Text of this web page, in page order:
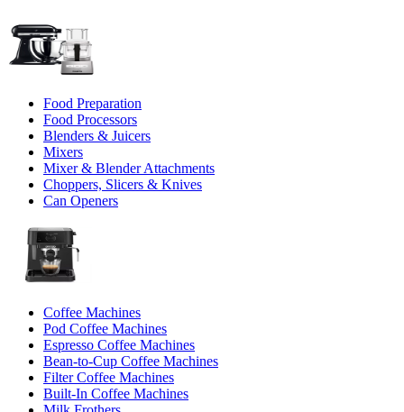
Food Preparation
Food Processors
Blenders & Juicers
Mixers
Mixer & Blender Attachments
Choppers, Slicers & Knives
Can Openers
Coffee Machines
Pod Coffee Machines
Espresso Coffee Machines
Bean-to-Cup Coffee Machines
Filter Coffee Machines
Built-In Coffee Machines